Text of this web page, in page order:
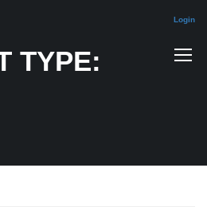
Login
TYPE: